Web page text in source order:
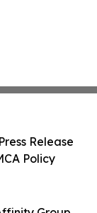
Release
Policy